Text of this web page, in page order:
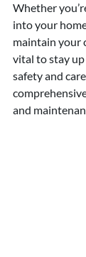
Whether
into your
maintain your
vital to stay
safety and
and